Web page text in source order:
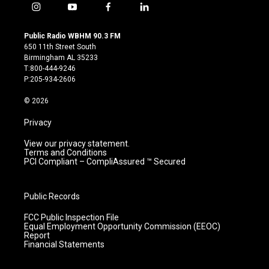
i
s
t
a
g
r
m
y
u
t
u
b
e
f
c
l
Public Radio WBHM 90.3 FM
650 11th Street South
Birmingham AL 35233
T:800-444-9246
P:205-934-2606
© 2026
Privacy
View our privacy statement.
Terms and Conditions
PCI Compliant – CompliAssured ™ Secured
Public Records
FCC Public Inspection File
Equal Employment Opportunity Commission (EEOC)
Report
Financial Statements